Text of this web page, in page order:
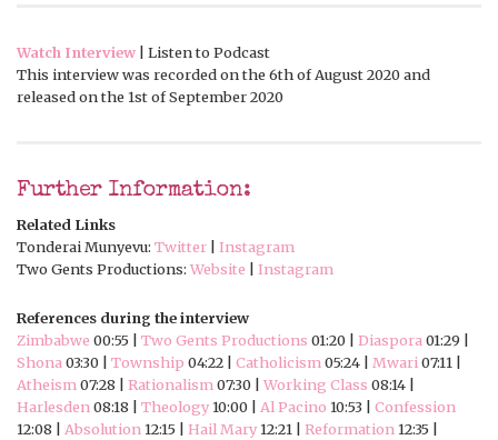
Watch Interview | Listen to Podcast
This interview was recorded on the 6th of August 2020 and
released on the 1st of September 2020
Further Information:
Related Links
Tonderai Munyevu: Twitter
Instagram
Two Gents Productions: Website Instagram
References during the interview
Zimbabwe 00:55 | Two Gents Productions 01:20 | Diaspora 01:29 |
Shona 03:30 | Township 04:22 | Catholicism 05:24 | Mwari 07:11 |
Atheism 07:28 | Rationalism 07:30 | Working Class 08:14 |
Harlesden 08:18 | Theology 10:00 | Al Pacino 10:53 | Confession
12:08 | Absolution 12:15 | Hail Mary 12:21 | Reformation 12:35 |